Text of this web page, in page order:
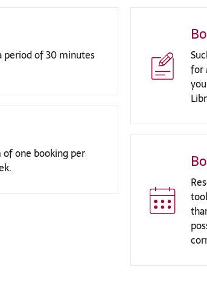
period of 30 minutes
of one booking per
for